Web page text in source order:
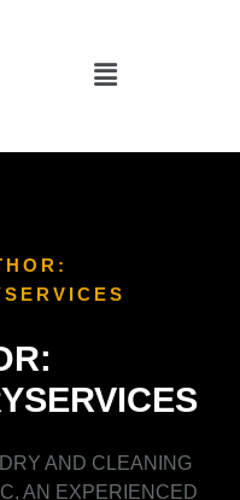
AND CLEANING
AN EXPERIENCED